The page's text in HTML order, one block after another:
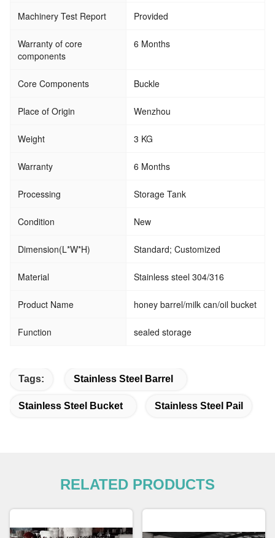
Machinery Test Report Provided
Warranty of core
components
6 Months
Core Components Buckle
Place of Origin Wenzhou
Weight 3 KG
Warranty 6 Months
Processing Storage Tank
Condition New
Dimension(L*W*H) Standard; Customized
Material Stainless steel 304/316
Product Name honey barrel/milk can/oil bucket
Function sealed storage
Tags: Stainless Steel Barrel
Stainless Steel Bucket Stainless Steel Pail
RELATED PRODUCTS